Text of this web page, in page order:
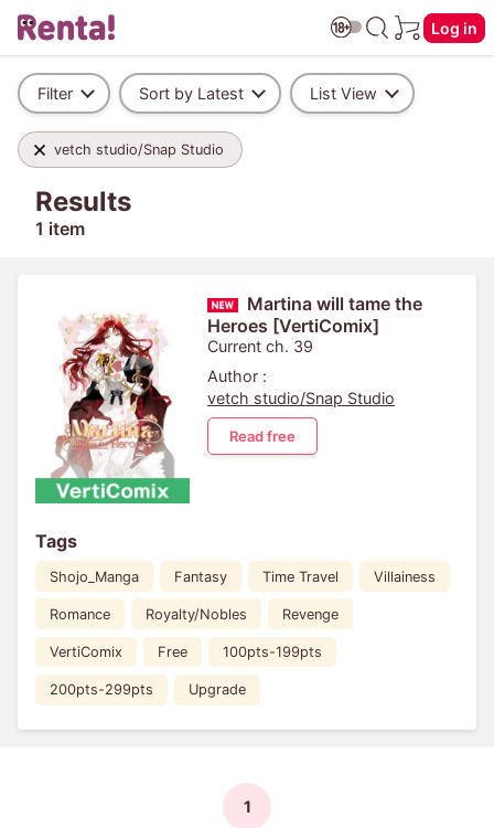
Log in
Filter Sort by Latest List View
vetch studio/Snap Studio
Results
1 item
Martina will tame the
Heroes [VertiComix]
Current ch. 39
Author :
vetch studio/Snap Studio
Read free
Tags
Shojo_Manga Fantasy Time Travel Villainess
Romance Royalty/Nobles Revenge
VertiComix Free 100pts-199pts
200pts-299pts Upgrade
1